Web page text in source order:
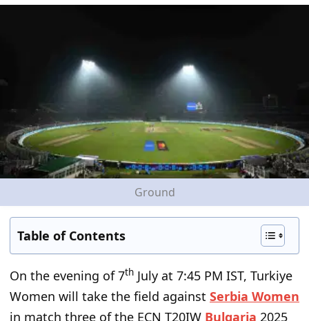
Ground
Table of Contents
On the evening of 7th July at 7:45 PM IST, Turkiye
Women will take the field against Serbia Women
in match three of the ECN T20IW Bulgaria 2025